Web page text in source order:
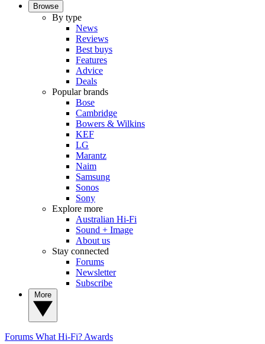
Browse
By type
News
Reviews
Best buys
Features
Advice
Deals
Popular brands
Bose
Cambridge
Bowers & Wilkins
KEF
LG
Marantz
Naim
Samsung
Sonos
Sony
Explore more
Australian Hi-Fi
Sound + Image
About us
Stay connected
Forums
Newsletter
Subscribe
Forums What Hi-Fi? Awards